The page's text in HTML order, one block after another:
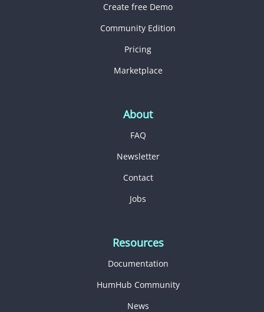
Create free Demo
Community Edition
Pricing
Marketplace
About
FAQ
Newsletter
Contact
Jobs
Resources
Documentation
HumHub Community
News